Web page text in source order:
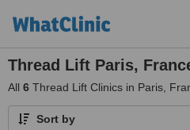
Thread Lift Paris,
All 6 Thread Lift Clinics in Paris,
Sort by